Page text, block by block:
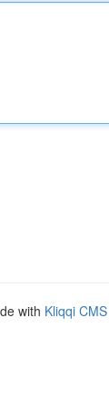
with Kliqqi CMS